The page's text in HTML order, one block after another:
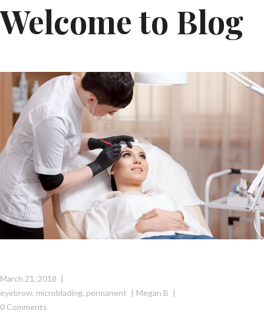
Welcome to Blog
March 21, 2018
eyebrow, microblading, permanent
Megan B
0 Comments